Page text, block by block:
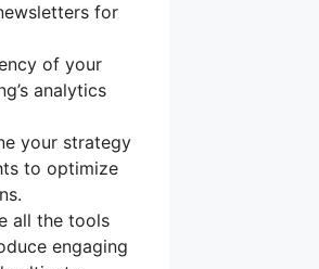
for
of your
analytics
your strategy
to optimize
all the tools
engaging